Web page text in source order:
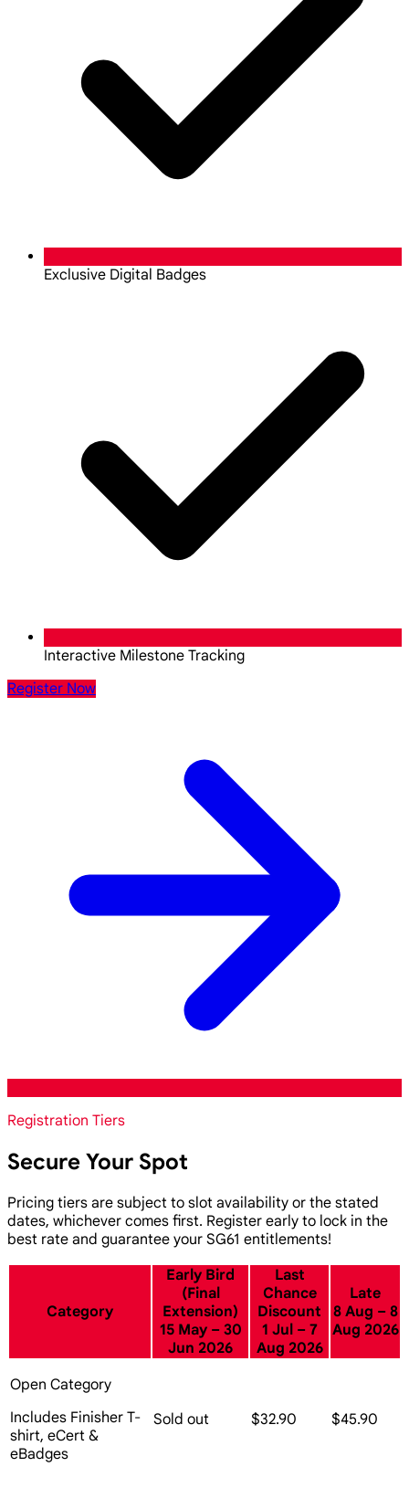
Exclusive Digital Badges
Interactive Milestone Tracking
Register Now
Registration Tiers
Secure Your Spot
Pricing tiers are subject to slot availability or the stated
dates, whichever comes first. Register early to lock in the
best rate and guarantee your SG61 entitlements!
Category
Early Bird
(Final
Extension)
15 May – 30
Jun 2026
Last
Chance
Discount
1 Jul – 7
Aug 2026
Late
8 Aug – 8
Aug 2026
Open Category
Includes Finisher T-
shirt, eCert &
eBadges
Sold out $32.90 $45.90